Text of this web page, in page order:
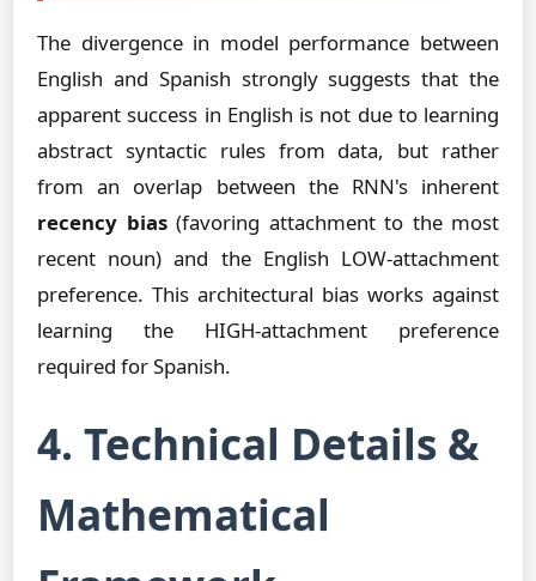
The divergence in model performance between
English and Spanish strongly suggests that the
apparent success in English is not due to learning
abstract syntactic rules from data, but rather
from an overlap between the RNN's inherent
recency bias(favoring attachment to the most
recent noun) and the English LOW-attachment
preference. This architectural bias works against
learning the HIGH-attachment preference
required for Spanish.
4. Technical Details &
Mathematical